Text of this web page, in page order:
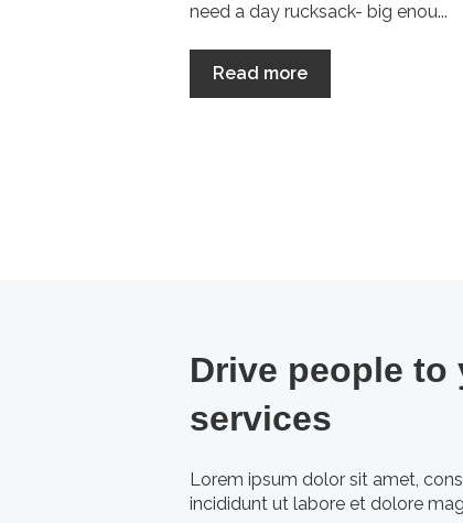
need a day rucksack- big enou...
Read more
Drive people
services
Lorem ipsum dolor sit amet,
incididunt ut labore et dolore